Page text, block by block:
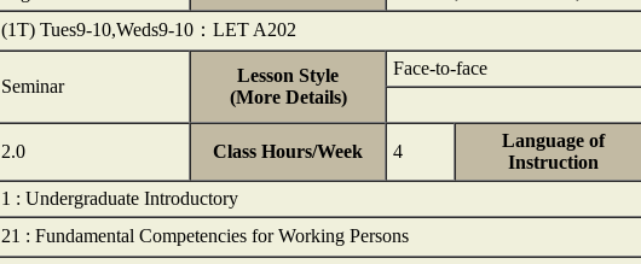
(1T) Tues9-10,Weds9-10：LET A202
Seminar
Lesson Style
(More Details)
Face-to-face
2.0 Class Hours/Week 4
Language of
Instruction
1 : Undergraduate Introductory
21 : Fundamental Competencies for Working Persons